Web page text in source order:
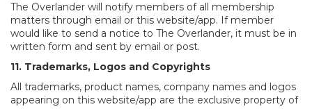
The Overlander will notify members of all membership
matters through email or this website/app. If member
would like to send a notice to The Overlander, it must be in
written form and sent by email or post.
11. Trademarks, Logos and Copyrights
All trademarks, product names, company names and logos
appearing on this website/app are the exclusive property of